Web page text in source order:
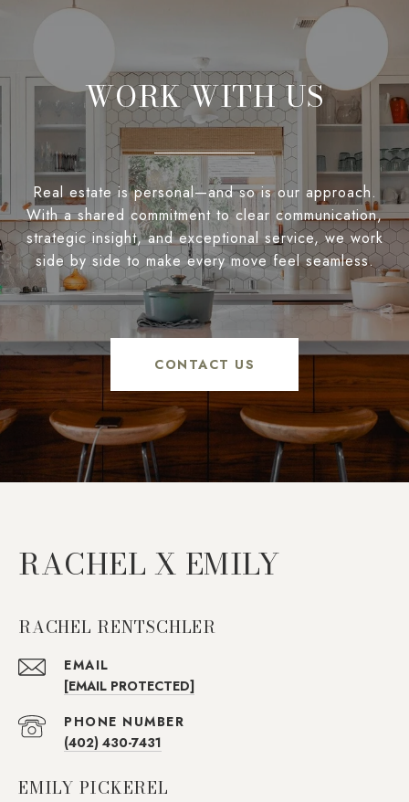
WORK WITH US
Real estate is personal—and so is our approach.
With a shared commitment to clear communication,
strategic insight, and exceptional service, we work
side by side to make every move feel seamless.
CONTACT US
RACHEL X EMILY
RACHEL RENTSCHLER
EMAIL
[EMAIL PROTECTED]
PHONE NUMBER
(402) 430-7431
EMILY PICKEREL